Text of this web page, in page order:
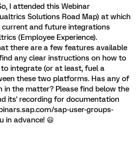
I attended this Webinar
Solutions Road Map) at which
current and future integrations
(Employee Experience).
there are a few features available
any clear instructions on how to
integrate (or at least, fuel a
these two platforms. Has any of
in the matter? Please find below the
its' recording for documentation
sap-user-groups-
in advance! 😃